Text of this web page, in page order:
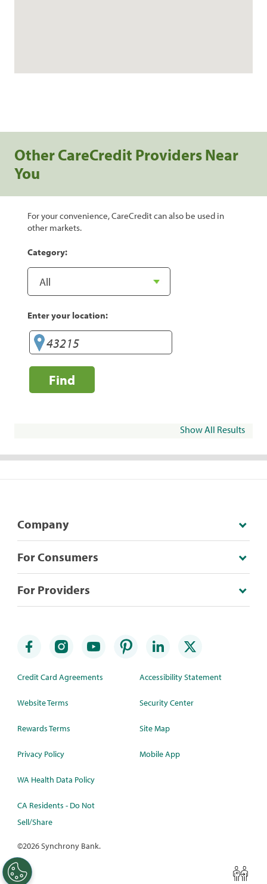
Other CareCredit Providers Near
You
For your convenience, CareCredit can also be used in
other markets.
Category:
Enter your location:
Find
Show All Results
Company
For Consumers
For Providers
Credit Card Agreements
Website Terms
Rewards Terms
Privacy Policy
WA Health Data Policy
CA Residents - Do Not
Sell/Share
Accessibility Statement
Security Center
Site Map
Mobile App
©2026 Synchrony Bank.